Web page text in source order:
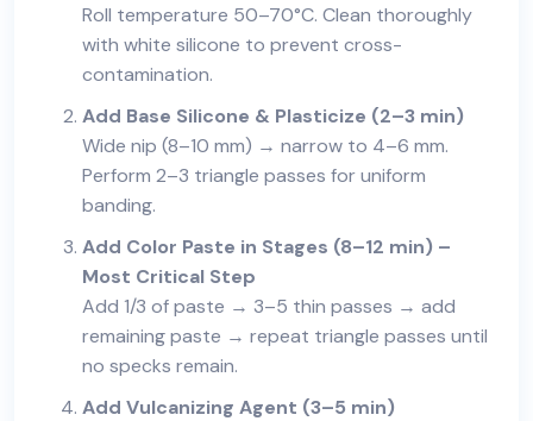
Roll temperature 50–70°C. Clean thoroughly
with white silicone to prevent cross-
contamination.
Add Base Silicone & Plasticize (2–3 min)
Wide nip (8–10 mm) → narrow to 4–6 mm.
Perform 2–3 triangle passes for uniform
banding.
Add Color Paste in Stages (8–12 min) –
Most Critical Step
Add 1/3 of paste → 3–5 thin passes → add
remaining paste → repeat triangle passes until
no specks remain.
Add Vulcanizing Agent (3–5 min)